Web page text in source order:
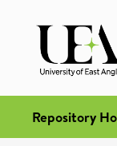
Repository